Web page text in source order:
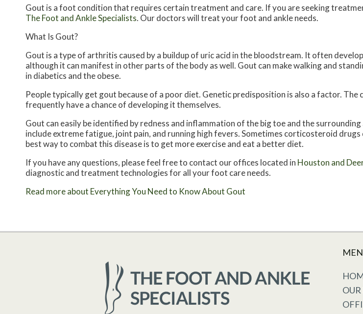
Gout is a foot condition that requires certain treatment and care. If you are seeking
The Foot and Ankle Specialists. Our doctorswill treat your foot and ankle needs.
What Is Gout?
Gout is a type of arthritis caused by a buildup of uric acid in the bloodstream. It often
although it can manifest in other parts of the body as well. Gout can make walking and
in diabetics and the obese.
People typically get gout because of a poor diet. Genetic predisposition is also a factor. The
frequently have a chance of developing it themselves.
Gout can easily be identified by redness and inflammation of the big toe and the
include extreme fatigue, joint pain, and running high fevers. Sometimes corticosteroid
best way to combat this disease is to get more exercise and eat a better diet.
If you have any questions, please feel free to contact our offices located in Houston and
diagnostic and treatment technologies for all your foot care needs.
Read more about Everything You Need to Know About Gout